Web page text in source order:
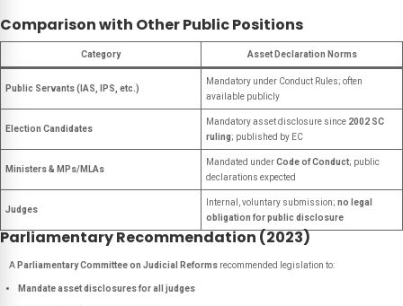
Comparison with Other Public Positions
Category Asset Declaration Norms
Public Servants (IAS, IPS, etc.)
Mandatory under Conduct Rules; often
available publicly
Election Candidates
Mandatory asset disclosure since 2002 SC
ruling; published by EC
Ministers & MPs/MLAs
Mandated underCode of Conduct; public
declarations expected
Judges
Internal, voluntary submission; no legal
obligation for public disclosure
Parliamentary Recommendation (2023)
A Parliamentary Committee on Judicial Reforms recommended legislation to:
Mandate asset disclosures for all judges